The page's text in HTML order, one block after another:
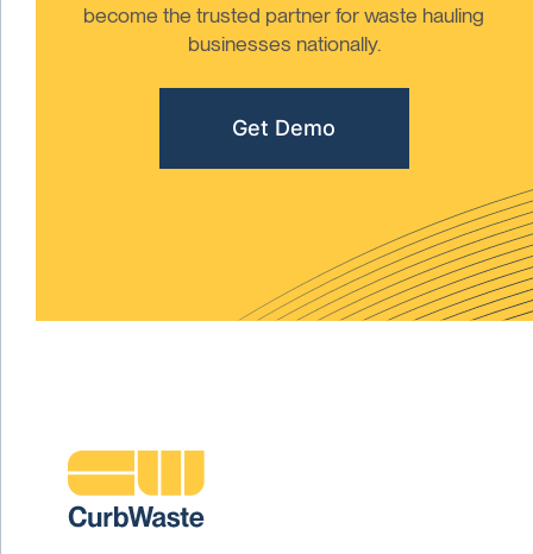
become the trusted partner for waste hauling
businesses nationally.
Get Demo